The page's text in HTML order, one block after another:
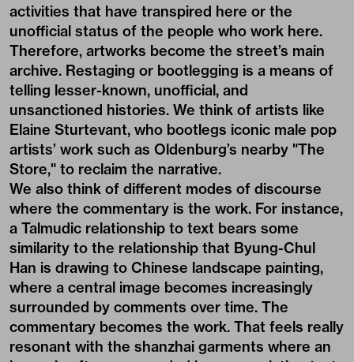
activities that have transpired here or the
unofficial status of the people who work here.
Therefore, artworks become the street’s main
archive. Restaging or bootlegging is a means of
telling lesser-known, unofficial, and
unsanctioned histories. We think of artists like
Elaine Sturtevant, who bootlegs iconic male pop
artists’ work such as Oldenburg’s nearby "The
Store," to reclaim the narrative.
We also think of different modes of discourse
where the commentary is the work. For instance,
a Talmudic relationship to text bears some
similarity to the relationship that Byung-Chul
Han is drawing to Chinese landscape painting,
where a central image becomes increasingly
surrounded by comments over time. The
commentary becomes the work. That feels really
resonant with the shanzhai garments where an